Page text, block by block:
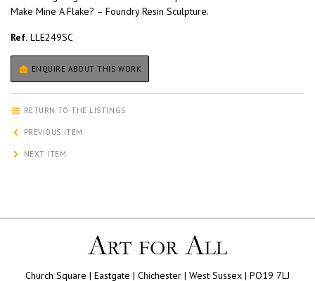
Make Mine A Flake? – Foundry Resin Sculpture.
Ref. LLE249SC
ENQUIRE ABOUT THIS WORK
RETURN TO THE LISTINGS
PREVIOUS ITEM
NEXT ITEM
Church Square | Eastgate | Chichester | West Sussex | PO19 7LJ